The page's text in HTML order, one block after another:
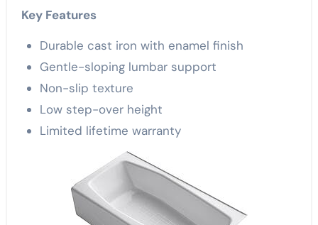
Key Features
Durable cast iron with enamel finish
Gentle-sloping lumbar support
Non-slip texture
Low step-over height
Limited lifetime warranty